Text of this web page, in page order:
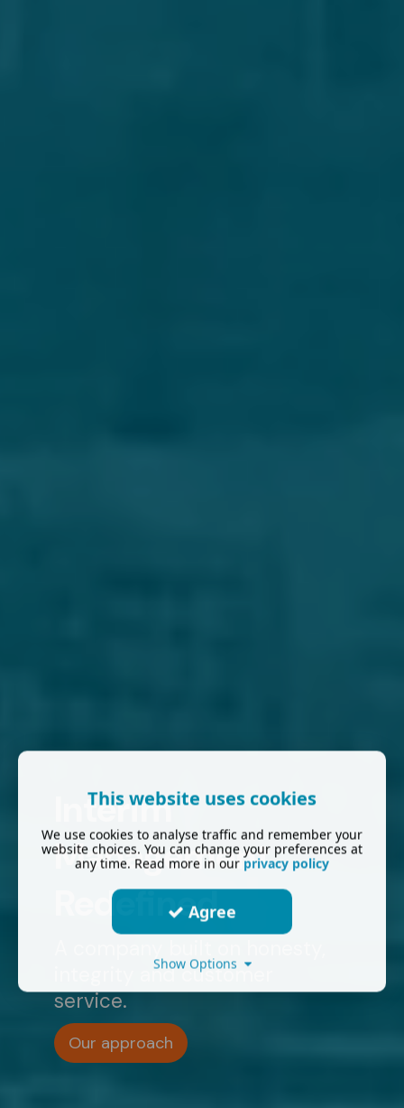
Interim
Management
Redefined.
integrity and customer
service.
Our approach
This website uses cookies
We use cookies to analyse traffic and remember your
website choices. You can change your preferences at
any time. Read more in our privacy policy
Agree
Show Options